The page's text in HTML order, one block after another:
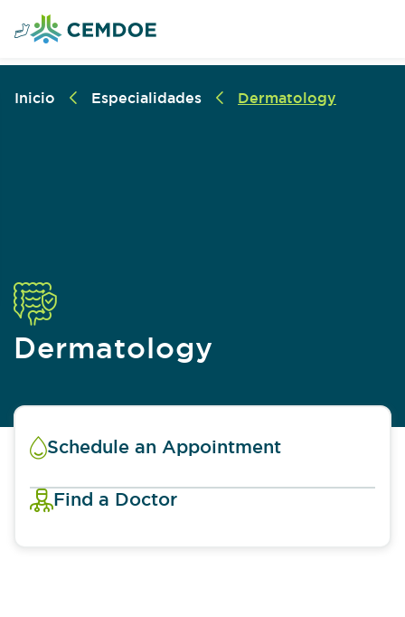
Inicio Especialidades Dermatology
Dermatology
Schedule an Appointment
Find a Doctor